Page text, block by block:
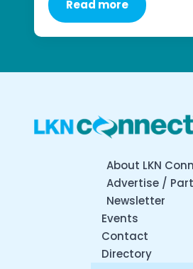
Read more
About LKN
Advertise /
Newsletter
Events
Contact
Directory